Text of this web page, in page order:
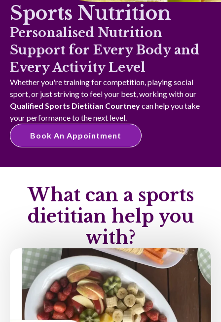
Sports Nutrition
Personalised Nutrition
Support for Every Body and
Every Activity Level
Whether you're training for competition, playing social
sport, or just striving to feel your best, working with our
Qualified Sports Dietitian Courtneycan help you take
your performance to the next level.
Book An Appointment
What can a sports
dietitian help you
with?